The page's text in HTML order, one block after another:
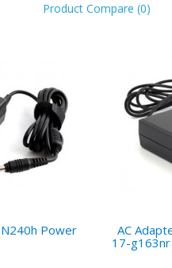
Product Compare (0)
Power
AC
17-